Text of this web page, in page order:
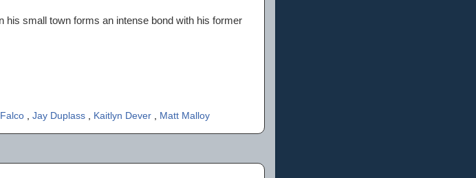
his small town forms an intense bond with his former
, Jay Duplass , Kaitlyn Dever , Matt Malloy